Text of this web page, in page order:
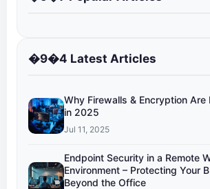
�9�4 Latest Articles
Why Firewalls & Encryption Are
in 2025
Jul 11, 2025
Endpoint Security in a Remote
Environment – Protecting Your
Beyond the Office